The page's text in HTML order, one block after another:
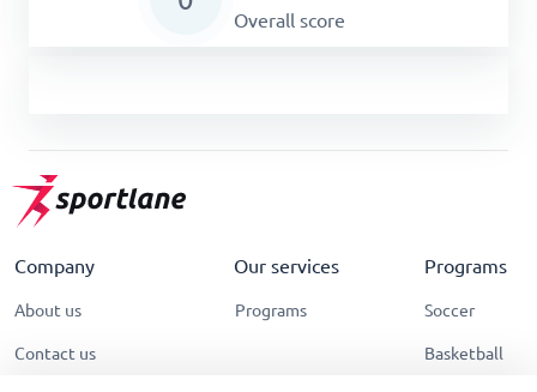
Overall score
Company
About us
Contact us
Our services
Programs
Programs
Soccer
Basketball